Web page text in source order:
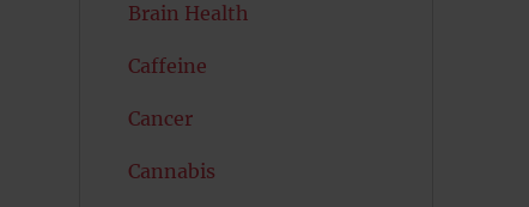
Brain Health
Caffeine
Cancer
Cannabis